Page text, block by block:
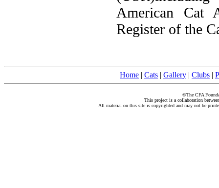
American Cat
Register of the
Home | Cats | Gallery | Clubs |
©The CFA
This project is a collaboration
All material on this site is copyrighted and may not be